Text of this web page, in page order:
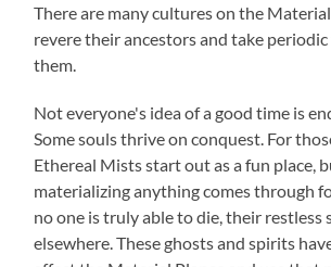
There are many cultures on the
revere their ancestors and take
them.
Not everyone's idea of a good time is
Some souls thrive on conquest. For
Ethereal Mists start out as a fun place,
materializing anything comes through
no one is truly able to die, their restless
elsewhere. These ghosts and spirits